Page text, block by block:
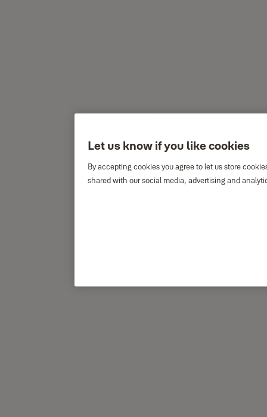
Let us know if you like cookies
By accepting cookies you agree to let us store
shared with our social media, advertising and